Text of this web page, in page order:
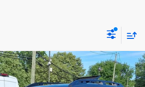
Onyx Edition
$31,896
FETTE PRICE